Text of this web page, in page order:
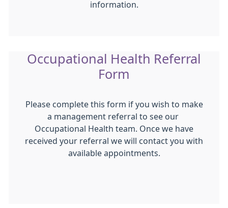
information.
Occupational Health Referral
Form
Please complete this form if you wish to make
a management referral to see our
Occupational Health team. Once we have
received your referral we will contact you with
available appointments.